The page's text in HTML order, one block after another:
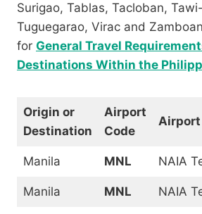
Surigao, Tablas, Tacloban,
Tuguegarao, Virac and
for General Travel
Destinations Within the
Origin or
Destination
Airport
Code
Airport
Manila MNL NAIA
Manila MNL NAIA